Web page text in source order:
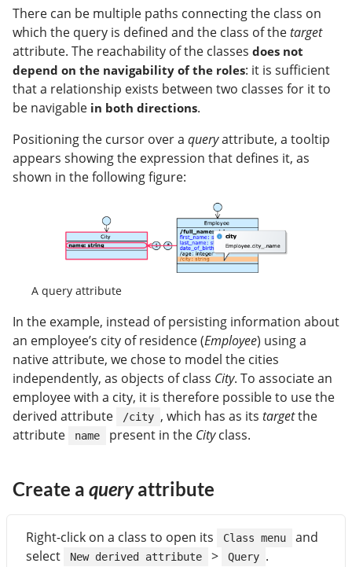
There can be multiple paths connecting the class on
which the query is defined and the class of thetarget
attribute. The reachability of the classes does not
depend on the navigability of the roles: it is sufficient
that a relationship exists between two classes for it to
be navigable in both directions.
Positioning the cursor over a queryattribute, a tooltip
appears showing the expression that defines it, as
shown in the following figure:
A query attribute
In the example, instead of persisting information about
an employee’s city of residence (Employee) using a
native attribute, we chose to model the cities
independently, as objects of class City. To associate an
employee with a city, it is therefore possible to use the
derived attribute
/city , which has as its targetthe
attribute
name present in the Cityclass.
Create a queryattribute
Right-click on a class to open its Class menu
and
select
New derived attribute > Query .